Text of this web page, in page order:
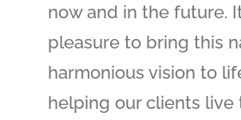
now and in the future.
pleasure to bring this
harmonious vision to
helping our clients live